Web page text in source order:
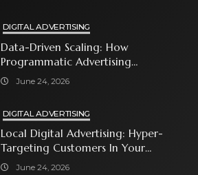
DIGITAL ADVERTISING
Data-Driven Scaling: How
Programmatic Advertising
Automates Modern Brand Growth
June 24, 2026
DIGITAL ADVERTISING
Local Digital Advertising: Hyper-
Targeting Customers In Your
Immediate Neighborhood
June 24, 2026